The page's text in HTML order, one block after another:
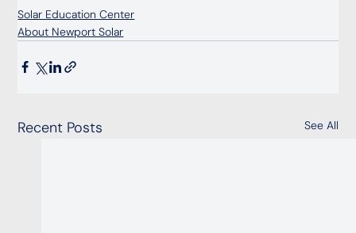
Solar Education Center
About Newport Solar
Recent Posts See All